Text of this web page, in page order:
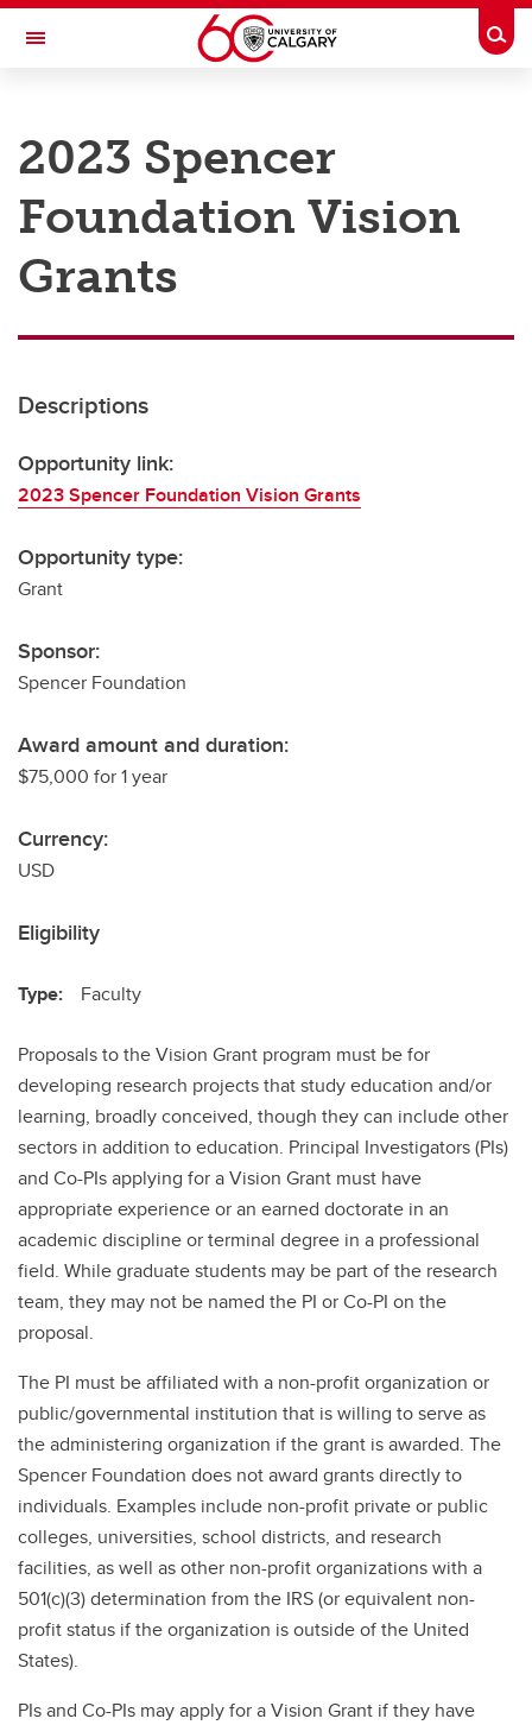
Skip to main content
Toggle Navigation
Research
Innovation
Engage with Research
Transdisciplinary
2023 Spencer
Foundation Vision
Grants
Descriptions
Opportunity link:
2023 Spencer Foundation Vision Grants
Opportunity type:
Grant
Sponsor:
Spencer Foundation
Award amount and duration:
$75,000 for 1 year
Currency:
USD
Eligibility
Type: Faculty
Proposals to the Vision Grant program must be for
developing research projects that study education and/or
learning, broadly conceived, though they can include other
sectors in addition to education. Principal Investigators (PIs)
and Co-PIs applying for a Vision Grant must have
appropriate experience or an earned doctorate in an
academic discipline or terminal degree in a professional
field. While graduate students may be part of the research
team, they may not be named the PI or Co-PI on the
proposal.
The PI must be affiliated with a non-profit organization or
public/governmental institution that is willing to serve as
the administering organization if the grant is awarded. The
Spencer Foundation does not award grants directly to
individuals. Examples include non-profit private or public
colleges, universities, school districts, and research
facilities, as well as other non-profit organizations with a
501(c)(3) determination from the IRS (or equivalent non-
profit status if the organization is outside of the United
States).
PIs and Co-PIs may apply for a Vision Grant if they have